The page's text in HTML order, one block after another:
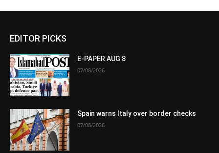
EDITOR PICKS
E-PAPER AUG 8
07/08/2026
Spain warns Italy over border checks
07/08/2026